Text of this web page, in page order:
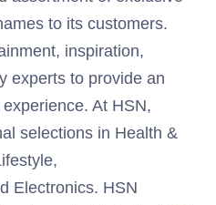
to its customers.
inspiration,
experts to provide an
At HSN,
selections in Health &
Electronics. HSN